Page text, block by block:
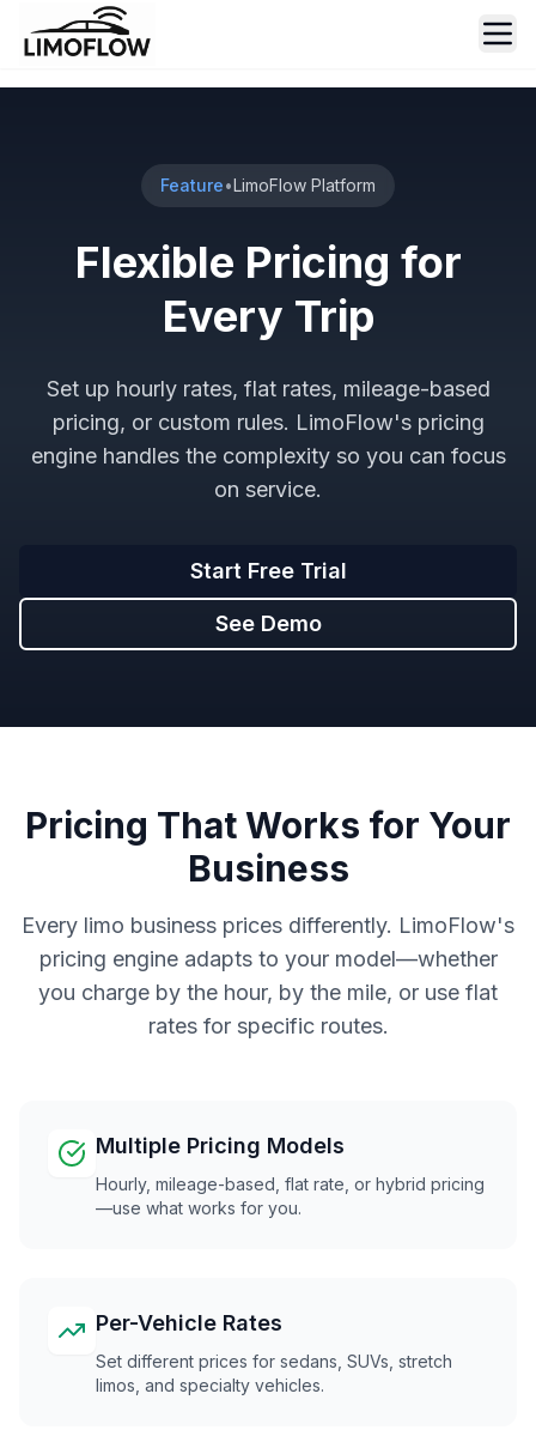
Feature•LimoFlow Platform
Flexible Pricing for
Every Trip
Set up hourly rates, flat rates, mileage-based
pricing, or custom rules. LimoFlow's pricing
engine handles the complexity so you can focus
on service.
Start Free Trial
See Demo
Pricing That Works for Your
Business
Every limo business prices differently. LimoFlow's
pricing engine adapts to your model—whether
you charge by the hour, by the mile, or use flat
rates for specific routes.
Multiple Pricing Models
Hourly, mileage-based, flat rate, or hybrid pricing
—use what works for you.
Per-Vehicle Rates
Set different prices for sedans, SUVs, stretch
limos, and specialty vehicles.